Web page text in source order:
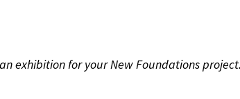
exhibition for your New Foundations